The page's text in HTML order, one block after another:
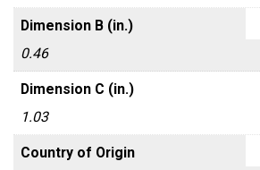
Dimension B (in.)
0.46
Dimension C (in.)
1.03
Country of Origin